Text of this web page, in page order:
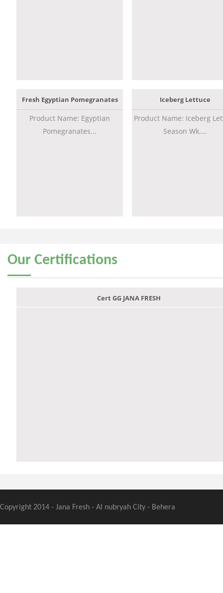
Fresh Egyptian Pomegranates
Product Name: Egyptian
Pomegranates...
Iceberg Lettuce
Product Name: Iceberg
Season Wk....
Our Certifications
Cert GG JANA FRESH
Copyright 2014 - Jana Fresh - Al nubryah City - Behera